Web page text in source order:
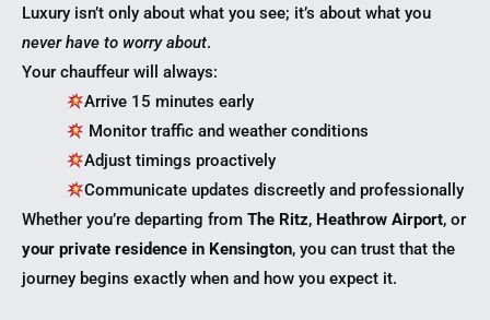
Luxury isn’t only about what you see; it’s about what you
never have to worry about.
Your chauffeur will always:
Arrive 15 minutes early
Monitor traffic and weather conditions
Adjust timings proactively
Communicate updates discreetly and professionally
Whether you’re departing from The Ritz, Heathrow Airport, or
your private residence in Kensington, you can trust that the
journey begins exactly when and how you expect it.